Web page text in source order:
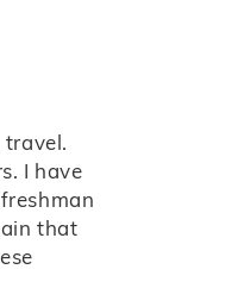
I have
that